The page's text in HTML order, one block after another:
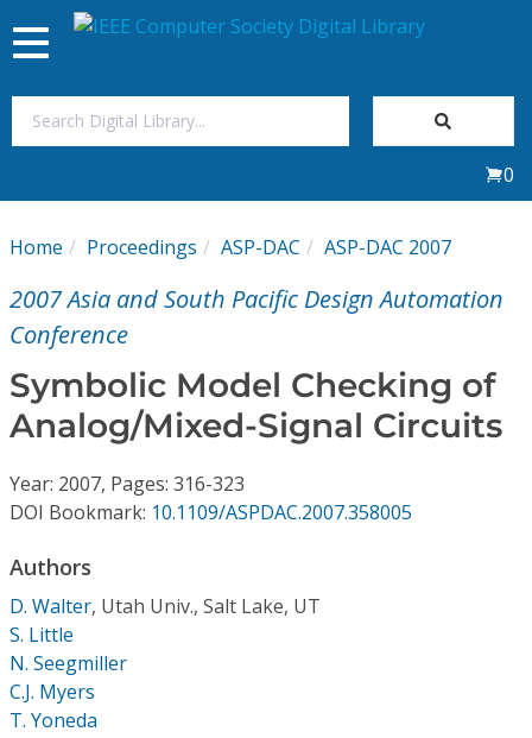
My Subscriptions
Magazines
Journals
Individual CSDL Subscriptions
Institutional CSDL
Subscriptions
Toggle
navigation
0
Home Proceedings ASP-DAC ASP-DAC 2007
2007 Asia and South Pacific Design Automation
Conference
Symbolic Model Checking of
Analog/Mixed-Signal Circuits
Year: 2007, Pages: 316-323
DOI Bookmark: 10.1109/ASPDAC.2007.358005
Authors
D. Walter, Utah Univ., Salt Lake, UT
S. Little
N. Seegmiller
C.J. Myers
T. Yoneda